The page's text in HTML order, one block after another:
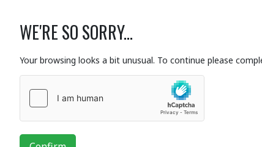
WE'RE SO SORRY...
Your browsing looks a bit unusual. To continue please